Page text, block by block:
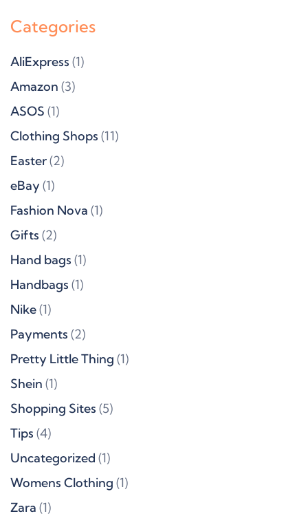
Categories
AliExpress (1)
Amazon (3)
ASOS (1)
Clothing Shops (11)
Easter(2)
eBay (1)
Fashion Nova (1)
Gifts (2)
Hand bags (1)
Handbags (1)
Nike(1)
Payments (2)
Pretty Little Thing (1)
Shein (1)
Shopping Sites (5)
Tips (4)
Uncategorized (1)
Womens Clothing (1)
Zara (1)